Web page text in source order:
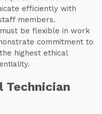
efficiently with
members.
be flexible in work
commitment to
highest ethical
Technician